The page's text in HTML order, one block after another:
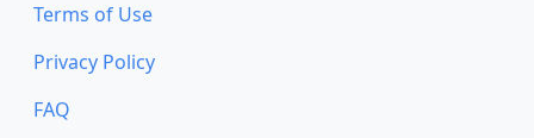
Terms of Use
Privacy Policy
FAQ